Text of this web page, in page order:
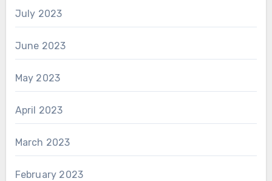
July 2023
June 2023
May 2023
April 2023
March 2023
February 2023